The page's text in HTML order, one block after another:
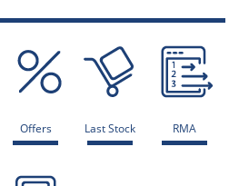
Offers Last Stock RMA